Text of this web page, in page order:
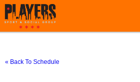
« Back To Schedule